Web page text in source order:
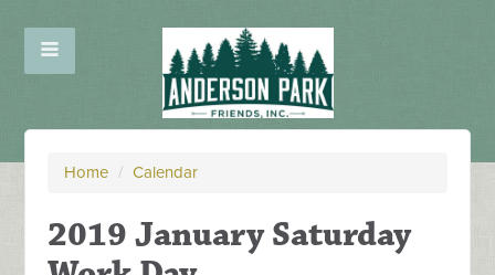
Home / Calendar
2019 January Saturday